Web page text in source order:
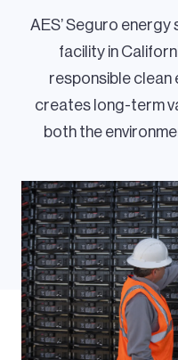
AES’ Seguro
facility in
responsible clean
creates long-term
both the